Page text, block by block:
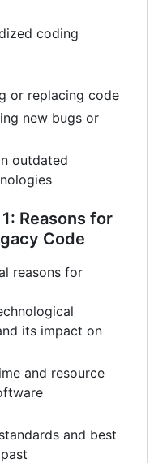
coding
or replacing code
new bugs or
outdated
Reasons for
Code
reasons for
its impact on
and resource
and best